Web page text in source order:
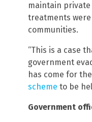
maintain
treatments
communities.
“This is a case
government
has come for
scheme to be
Government